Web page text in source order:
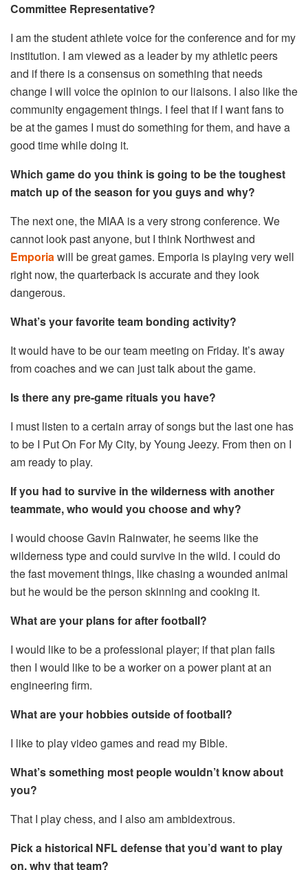
Committee Representative?
I am the student athlete voice for the conference and for my
institution. I am viewed as a leader by my athletic peers
and if there is a consensus on something that needs
change I will voice the opinion to our liaisons. I also like the
community engagement things. I feel that if I want fans to
be at the games I must do something for them, and have a
good time while doing it.
Which game do you think is going to be the toughest
match up of the season for you guys and why?
The next one, the MIAA is a very strong conference. We
cannot look past anyone, but I think Northwest and
Emporiawill be great games. Emporia is playing very well
right now, the quarterback is accurate and they look
dangerous.
What’s your favorite team bonding activity?
It would have to be our team meeting on Friday. It’s away
from coaches and we can just talk about the game.
Is there any pre-game rituals you have?
I must listen to a certain array of songs but the last one has
to be I Put On For My City, by Young Jeezy. From then on I
am ready to play.
If you had to survive in the wilderness with another
teammate, who would you choose and why?
I would choose Gavin Rainwater, he seems like the
wilderness type and could survive in the wild. I could do
the fast movement things, like chasing a wounded animal
but he would be the person skinning and cooking it.
What are your plans for after football?
I would like to be a professional player; if that plan fails
then I would like to be a worker on a power plant at an
engineering firm.
What are your hobbies outside of football?
I like to play video games and read my Bible.
What’s something most people wouldn’t know about
you?
That I play chess, and I also am ambidextrous.
Pick a historical NFL defense that you’d want to play
on, why that team?